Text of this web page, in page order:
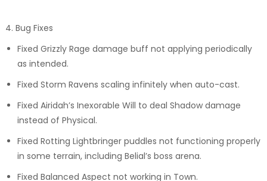
4. Bug Fixes
Fixed Grizzly Rage damage buff not applying periodically
as intended.
Fixed Storm Ravens scaling infinitely when auto-cast.
Fixed Airidah’s Inexorable Will to deal Shadow damage
instead of Physical.
Fixed Rotting Lightbringer puddles not functioning properly
in some terrain, including Belial’s boss arena.
Fixed Balanced Aspect not working in Town.